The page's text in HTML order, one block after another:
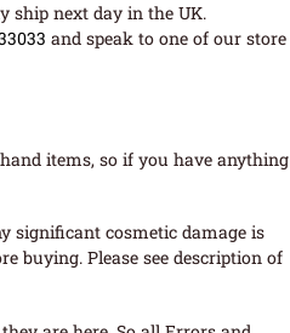
ship next day in the UK.
and speak to one of our store
items, so if you have anything
significant cosmetic damage is
buying. Please see description of